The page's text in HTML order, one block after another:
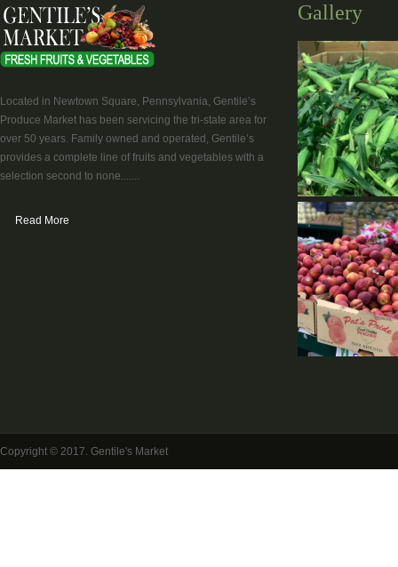
Located in Newtown Square, Pennsylvania, Gentile’s
Produce Market has been servicing the tri-state area for
over 50 years. Family owned and operated, Gentile’s
provides a complete line of fruits and vegetables with a
selection second to none.......
Read More
Gallery
Copyright © 2017. Gentile's Market